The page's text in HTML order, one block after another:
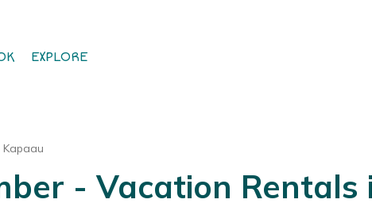
EXPLORE
Kapaau
- Vacation Rentals